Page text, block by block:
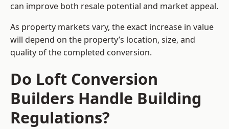
can improve both resale potential and market appeal.
As property markets vary, the exact increase in value
will depend on the property’s location, size, and
quality of the completed conversion.
Do Loft Conversion
Builders Handle Building
Regulations?